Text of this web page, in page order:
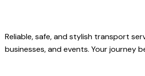
Reliable, safe, and stylish transport
businesses, and events. Your journey